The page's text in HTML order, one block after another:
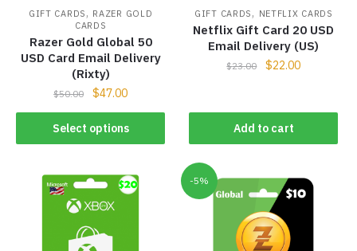
GIFT CARDS , RAZER GOLD
CARDS
Razer Gold Global 50
USD Card Email Delivery
(Rixty)
$50.00 $47.00
Select options
GIFT CARDS , NETFLIX CARDS
Netflix Gift Card 20 USD
Email Delivery (US)
$23.00 $22.00
Add to cart
-5%